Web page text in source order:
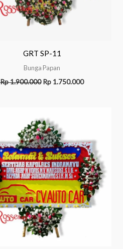
GRT SP-11
Bunga Papan
Rp1.900.000 Rp 1.750.000